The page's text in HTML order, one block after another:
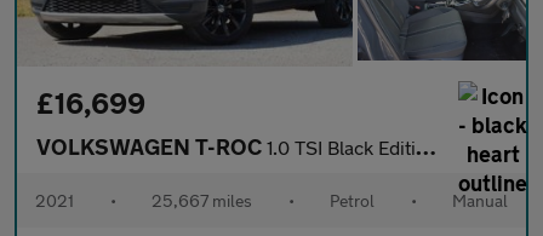
£16,699
VOLKSWAGEN T-ROC 1.0 TSI Black Edition SUV 5dr Petrol Manual Euro 6 (s/s) (110 ps
2021 • 25,667 miles • Petrol • Manual